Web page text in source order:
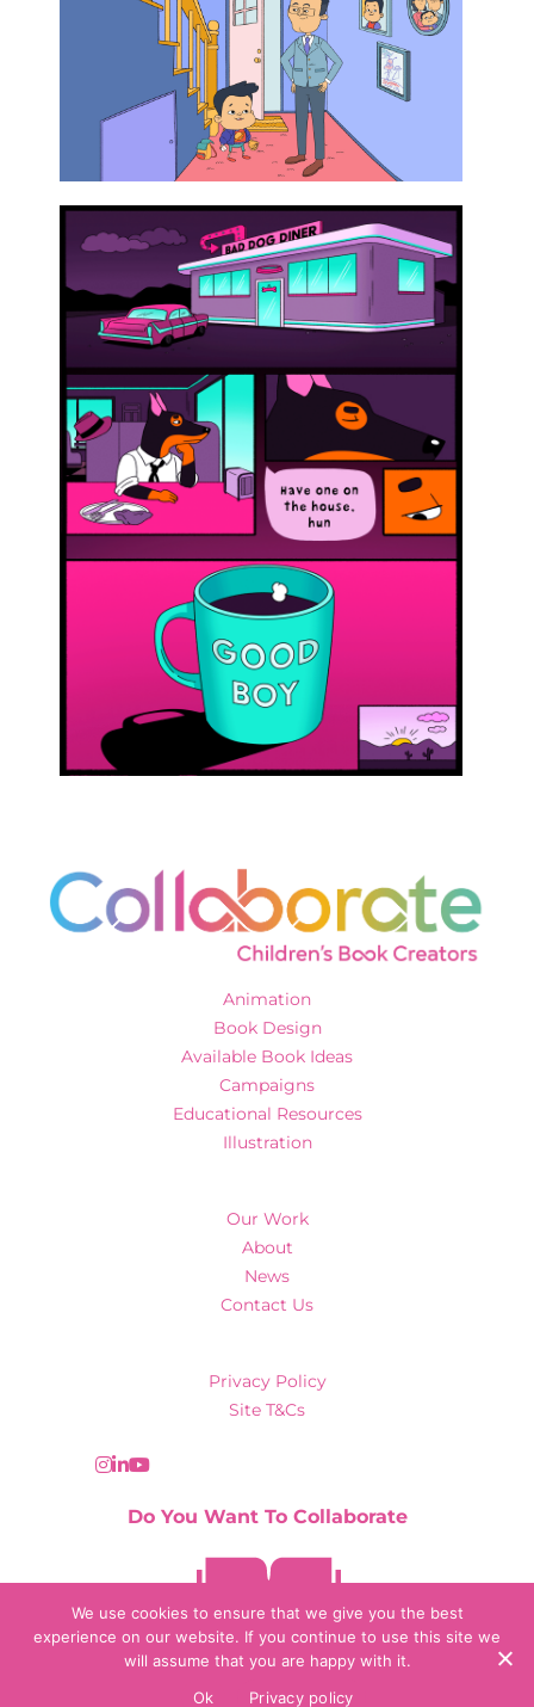
Animation
Book Design
Available Book Ideas
Campaigns
Educational Resources
Illustration
Our Work
About
News
Contact Us
Privacy Policy
Site T&Cs
© 2026 Collaborate Agency
Do You Want To Collaborate
We use cookies to ensure that we give you the best
experience on our website. If you continue to use this site we
will assume that you are happy with it.
Ok
Privacy policy